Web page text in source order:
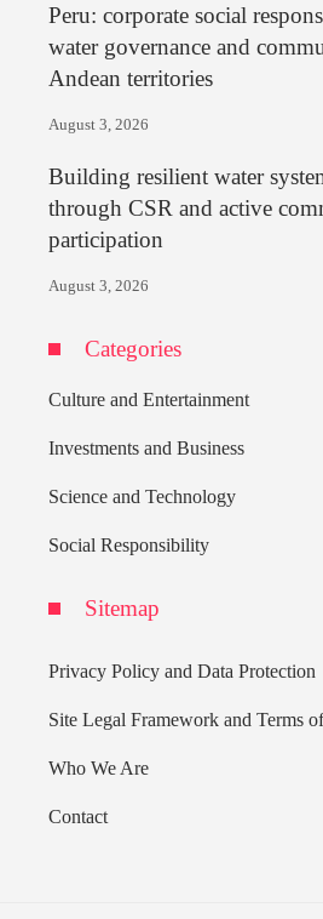
Peru: corporate social
water governance and
Andean territories
August 3, 2026
Building resilient water
through CSR and active
participation
August 3, 2026
Categories
Culture and Entertainment
Investments and Business
Science and Technology
Social Responsibility
Sitemap
Privacy Policy and Data Protection
Site Legal Framework and Terms
Who We Are
Contact